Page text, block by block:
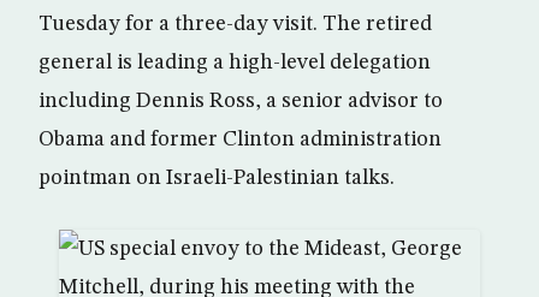
Tuesday for a three-day visit. The retired
general is leading a high-level delegation
including Dennis Ross, a senior advisor to
Obama and former Clinton administration
pointman on Israeli-Palestinian talks.